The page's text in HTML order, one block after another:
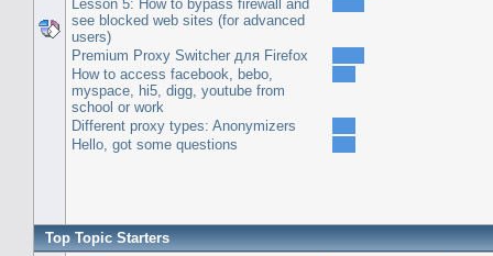
Lesson 5: How to bypass firewall and
see blocked web sites (for advanced
users)
Premium Proxy Switcher для Firefox
How to access facebook, bebo,
myspace, hi5, digg, youtube from
school or work
Different proxy types: Anonymizers
Hello, got some questions
Top Topic Starters